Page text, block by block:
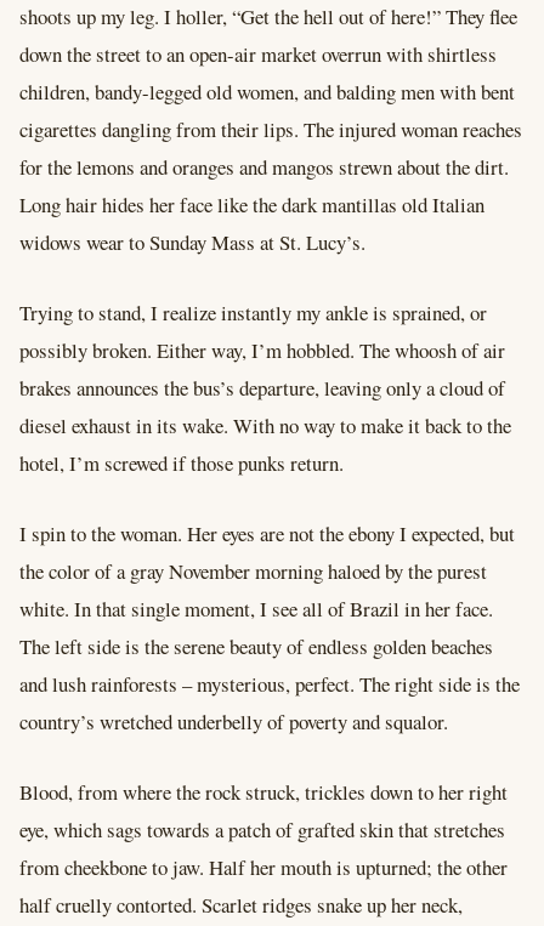
shoots up my leg. I holler, “Get the hell out of here!” They flee
down the street to an open-air market overrun with shirtless
children, bandy-legged old women, and balding men with bent
cigarettes dangling from their lips. The injured woman reaches
for the lemons and oranges and mangos strewn about the dirt.
Long hair hides her face like the dark mantillas old Italian
widows wear to Sunday Mass at St. Lucy’s.
Trying to stand, I realize instantly my ankle is sprained, or
possibly broken. Either way, I’m hobbled. The whoosh of air
brakes announces the bus’s departure, leaving only a cloud of
diesel exhaust in its wake. With no way to make it back to the
hotel, I’m screwed if those punks return.
I spin to the woman. Her eyes are not the ebony I expected, but
the color of a gray November morning haloed by the purest
white. In that single moment, I see all of Brazil in her face.
The left side is the serene beauty of endless golden beaches
and lush rainforests – mysterious, perfect. The right side is the
country’s wretched underbelly of poverty and squalor.
Blood, from where the rock struck, trickles down to her right
eye, which sags towards a patch of grafted skin that stretches
from cheekbone to jaw. Half her mouth is upturned; the other
half cruelly contorted. Scarlet ridges snake up her neck,